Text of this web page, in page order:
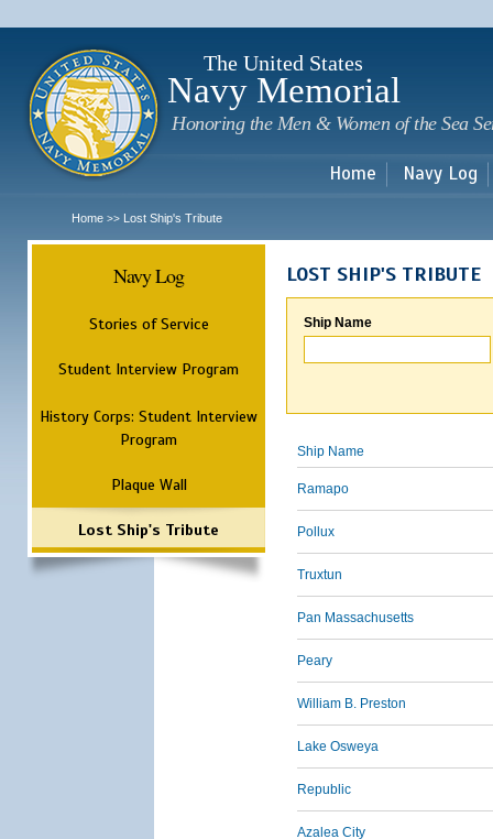
The United States
Navy Memorial
Honoring the Men & Women of the Sea
Home Navy Log
Home >> Lost Ship's Tribute
Navy Log
Stories of Service
Student Interview Program
History Corps: Student Interview
Program
Plaque Wall
Lost Ship's Tribute
LOST SHIP'S TRIBUTE
Ship Name
Ship Name
Ramapo
Pollux
Truxtun
Pan Massachusetts
Peary
William B. Preston
Lake Osweya
Republic
Azalea City